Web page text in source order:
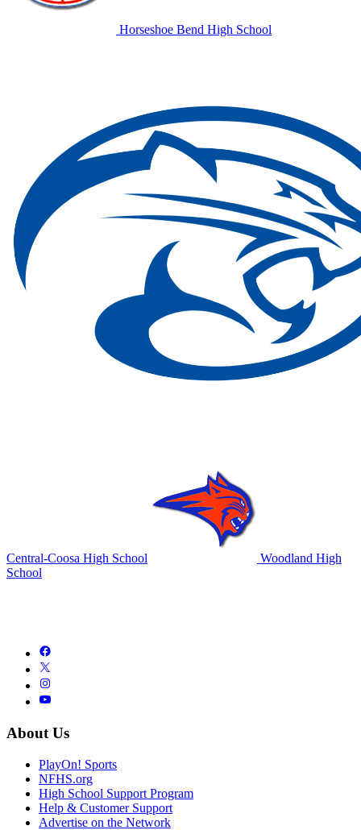
Horseshoe Bend High School
Central-Coosa High School
Woodland High
School
About Us
PlayOn! Sports
NFHS.org
High School Support Program
Help & Customer Support
Advertise on the Network